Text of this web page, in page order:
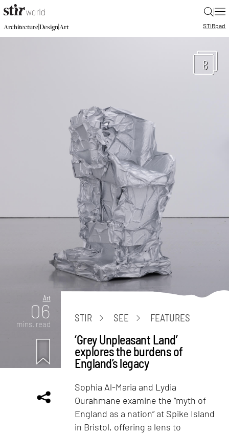
|
Architecture|Design|Art STIRpad
8
Art
06
mins. read
STIR SEE FEATURES
‘Grey Unpleasant Land’
explores the burdens of
England’s legacy
Sophia Al-Maria and Lydia
Ourahmane examine the “myth of
England as a nation” at Spike Island
in Bristol, offering a lens to